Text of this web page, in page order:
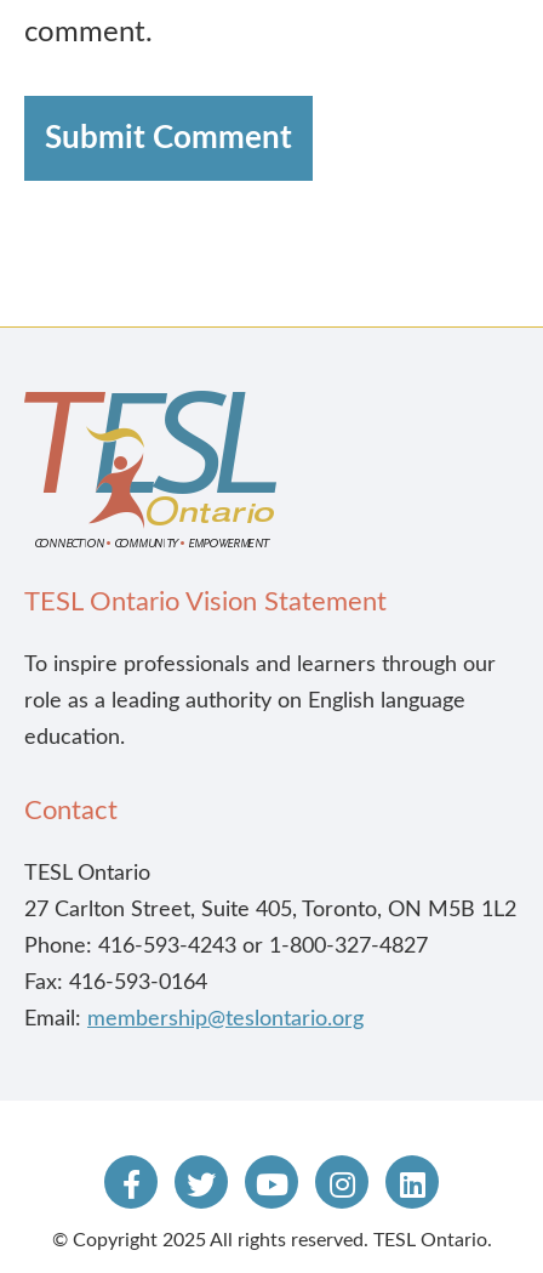
comment.
Submit Comment
TESL Ontario Vision Statement
To inspire professionals and learners through our
role as a leading authority on English language
education.
Contact
TESL Ontario
27 Carlton Street, Suite 405, Toronto, ON M5B 1L2
Phone: 416-593-4243 or 1-800-327-4827
Fax: 416-593-0164
Email: membership@teslontario.org
© Copyright 2025 All rights reserved. TESL Ontario.